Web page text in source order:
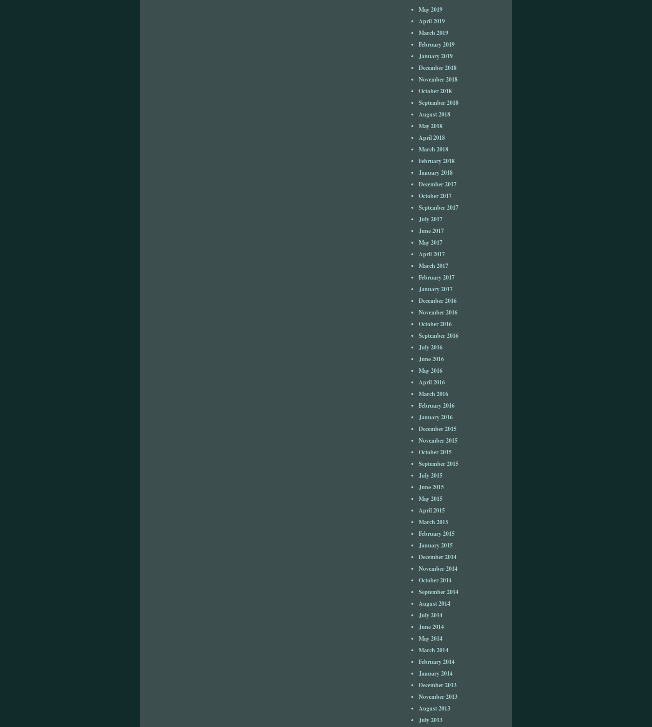
May 2019
April 2019
March 2019
February 2019
January 2019
December 2018
November 2018
October 2018
September 2018
August 2018
May 2018
April 2018
March 2018
February 2018
January 2018
December 2017
October 2017
September 2017
July 2017
June 2017
May 2017
April 2017
March 2017
February 2017
January 2017
December 2016
November 2016
October 2016
September 2016
July 2016
June 2016
May 2016
April 2016
March 2016
February 2016
January 2016
December 2015
November 2015
October 2015
September 2015
July 2015
June 2015
May 2015
April 2015
March 2015
February 2015
January 2015
December 2014
November 2014
October 2014
September 2014
August 2014
July 2014
June 2014
May 2014
March 2014
February 2014
January 2014
December 2013
November 2013
August 2013
July 2013